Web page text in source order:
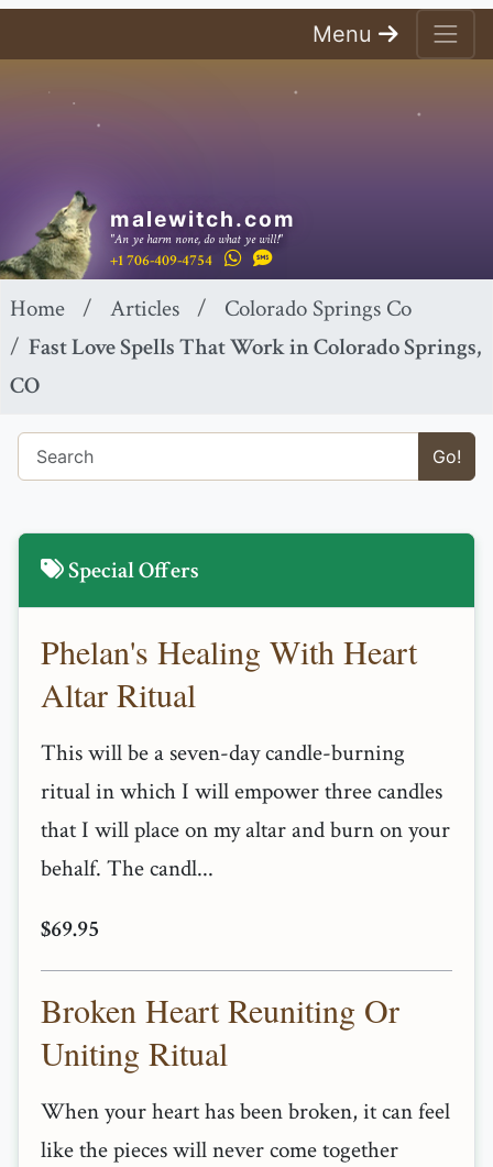
Menu
malewitch.com
"An ye harm none, do what ye will!"
+1 706-409-4754
Home Articles
Colorado Springs Co
Fast Love Spells That Work in Colorado Springs,
CO
Go!
Special Offers
Phelan's Healing With Heart
Altar Ritual
This will be a seven-day candle-burning
ritual in which I will empower three candles
that I will place on my altar and burn on your
behalf. The candl...
$69.95
Broken Heart Reuniting Or
Uniting Ritual
When your heart has been broken, it can feel
like the pieces will never come together